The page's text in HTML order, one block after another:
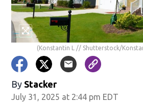
(Konstantin L // Shutterstock/
By Stacker
July 31, 2025 at 2:44 pm EDT